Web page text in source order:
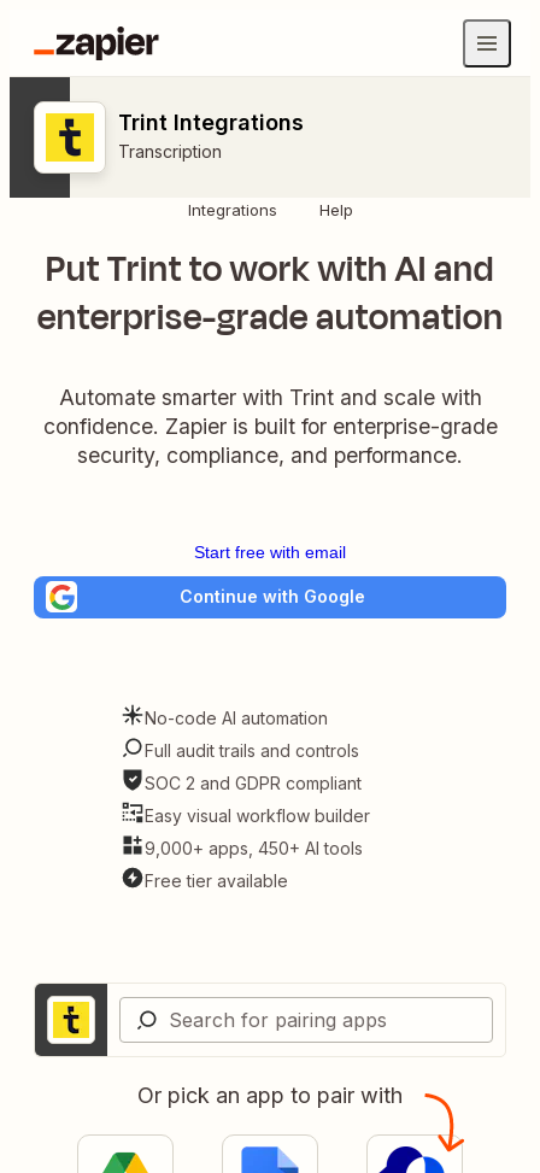
Trint Integrations
Transcription
Integrations Help
Put Trint to work with AI and
enterprise-grade automation
Automate smarter with Trint and scale with
confidence. Zapier is built for enterprise-grade
security, compliance, and performance.
Start free with email
Continue with Google
No-code AI automation
Full audit trails and controls
SOC 2 and GDPR compliant
Easy visual workflow builder
9,000+ apps, 450+ AI tools
Free tier available
Or pick an app to pair with